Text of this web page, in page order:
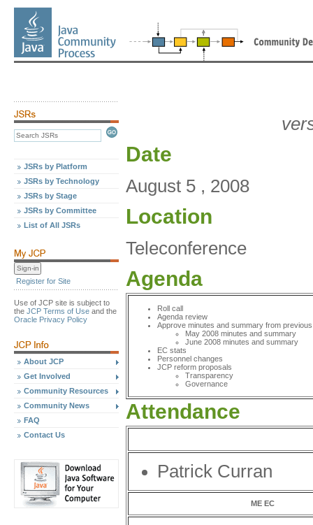
JSRs by Platform
JSRs by Technology
JSRs by Stage
JSRs by Committee
List of All JSRs
Register for Site
Use of JCP site is subject to
the JCP Terms of Use and the
Oracle Privacy Policy
About JCP
Get Involved
Community Resources
Community News
FAQ
Contact Us
Date
August 5 , 2008
Location
Teleconference
Agenda
Roll call
Agenda review
Approve minutes and summary from
May 2008 minutes and summary
June 2008 minutes and summary
EC stats
Personnel changes
JCP reform proposals
Transparency
Governance
Attendance
Patrick Curran
ME EC